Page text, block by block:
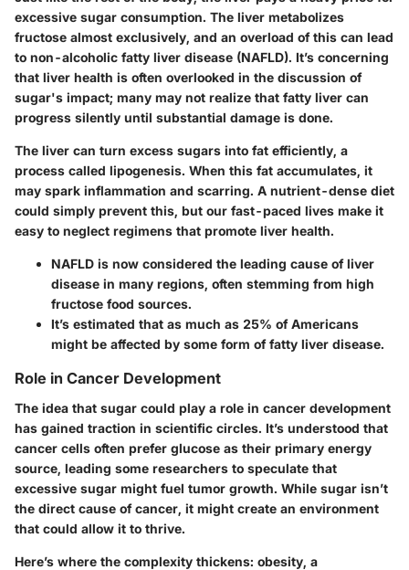
excessive sugar consumption. The liver metabolizes
fructose almost exclusively, and an overload of this can lead
to non-alcoholic fatty liver disease (NAFLD). It’s concerning
that liver health is often overlooked in the discussion of
sugar's impact; many may not realize that fatty liver can
progress silently until substantial damage is done.
The liver can turn excess sugars into fat efficiently, a
process called lipogenesis. When this fat accumulates, it
may spark inflammation and scarring. A nutrient-dense diet
could simply prevent this, but our fast-paced lives make it
easy to neglect regimens that promote liver health.
NAFLD is now considered the leading cause of liver
disease in many regions, often stemming from high
fructose food sources.
It’s estimated that as much as 25% of Americans
might be affected by some form of fatty liver disease.
Role in Cancer Development
The idea that sugar could play a role in cancer development
has gained traction in scientific circles. It’s understood that
cancer cells often prefer glucose as their primary energy
source, leading some researchers to speculate that
excessive sugar might fuel tumor growth. While sugar isn’t
the direct cause of cancer, it might create an environment
that could allow it to thrive.
Here’s where the complexity thickens: obesity, a